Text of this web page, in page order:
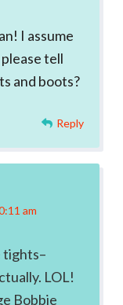
I assume
tell
and boots?
Reply
am
tights–
LOL!
Bobbie